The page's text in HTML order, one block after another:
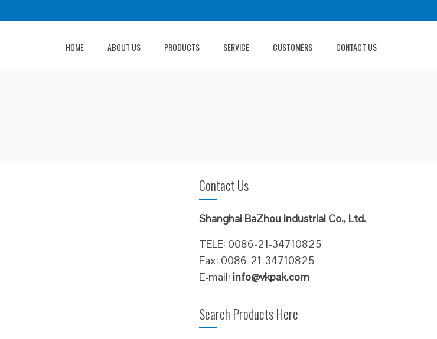
HOME ABOUT US PRODUCTS SERVICE CUSTOMERS CONTACT US
Contact Us
Shanghai BaZhou Industrial Co., Ltd.
TELE: 0086-21-34710825
Fax: 0086-21-34710825
E-mail: info@vkpak.com
Search Products Here